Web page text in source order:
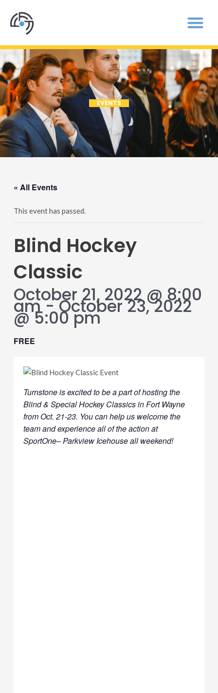
EVENTS
« All Events
This event has passed.
Blind Hockey
Classic
October 21, 2022 @ 8:00
am-October 23, 2022
@ 5:00 pm
FREE
Turnstone is excited to be a part of hosting the
Blind & Special Hockey Classics in Fort Wayne
from Oct. 21-23. You can help us welcome the
team and experience all of the action at
SportOne– Parkview Icehouse all weekend!